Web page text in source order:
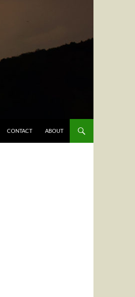
CONTACT ABOUT